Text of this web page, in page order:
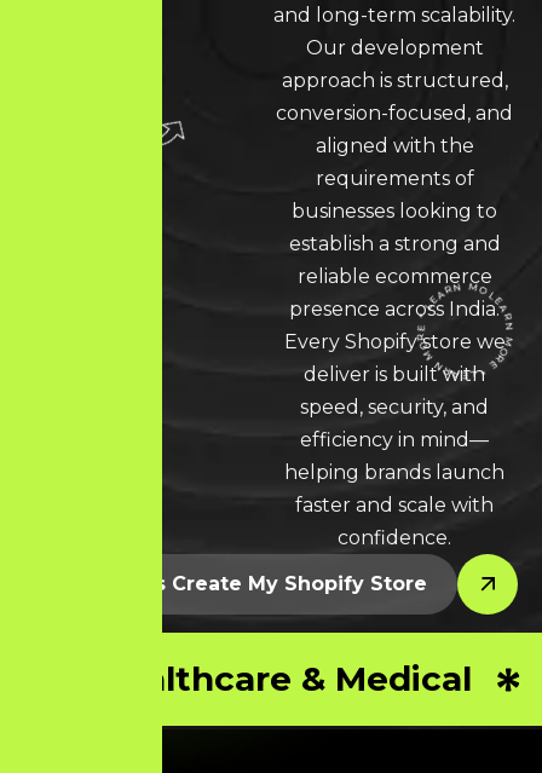
LEARN MORE * LEARN MORE * LEARN MORE *
and long-term scalability.
Our development
approach is structured,
conversion-focused, and
aligned with the
requirements of
businesses looking to
establish a strong and
reliable ecommerce
presence across India.
Every Shopify store we
deliver is built with
speed, security, and
efficiency in mind—
helping brands launch
faster and scale with
confidence.
Let’s Create My Shopify Store
Healthcare & Medical